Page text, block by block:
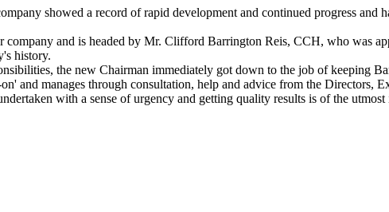
showed a record of rapid development and continued progress and
and is headed by Mr. Clifford Barrington Reis, CCH, who was
history.
the new Chairman immediately got down to the job of keeping
and manages through consultation, help and advice from the
with a sense of urgency and getting quality results is of the utmost